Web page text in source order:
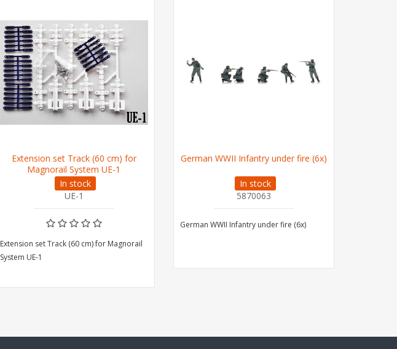
Extension set Track (60 cm) for
Magnorail System UE-1
In stock
UE-1
Extension set Track (60 cm) for Magnorail
System UE-1
German WWII Infantry under fire (6x)
In stock
5870063
German WWII Infantry under fire (6x)